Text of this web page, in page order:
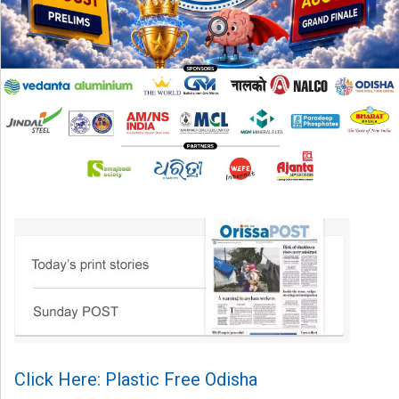
Click Here: Plastic Free Odisha